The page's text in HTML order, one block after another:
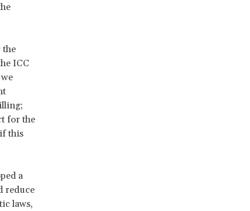
the
ICC
for the
this
a
reduce
laws,